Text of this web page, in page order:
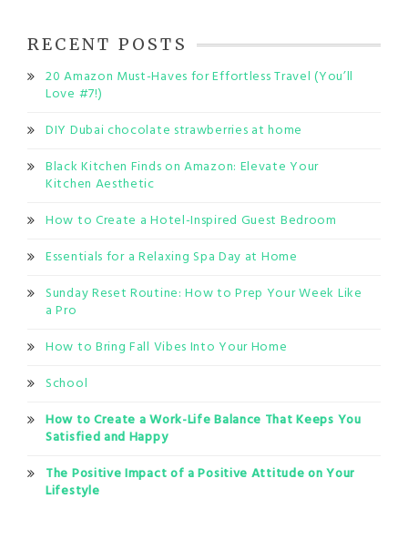
RECENT POSTS
20 Amazon Must-Haves for Effortless Travel (You’ll
Love #7!)
DIY Dubai chocolate strawberries at home
Black Kitchen Finds on Amazon: Elevate Your
Kitchen Aesthetic
How to Create a Hotel-Inspired Guest Bedroom
Essentials for a Relaxing Spa Day at Home
Sunday Reset Routine: How to Prep Your Week Like
a Pro
How to Bring Fall Vibes Into Your Home
School
How to Create a Work-Life Balance That Keeps You
Satisfied and Happy
The Positive Impact of a Positive Attitude on Your
Lifestyle